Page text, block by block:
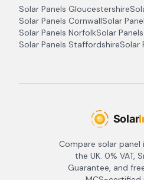
Solar Panels Gloucestershire
Solar Panels CornwallSolar
Solar Panels NorfolkSolar Panels
Solar Panels StaffordshireSolar
Compare solar panel
the UK. 0% VAT,
Guarantee, and